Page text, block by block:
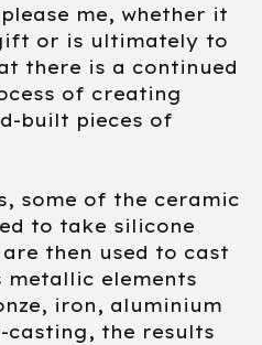
me, whether it
or is ultimately to
there is a continued
of creating
built pieces of
some of the ceramic
to take silicone
then used to cast
metallic elements
iron, aluminium
casting, the results